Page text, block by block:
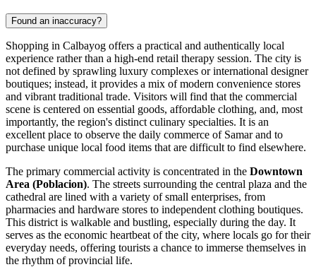
Found an inaccuracy?
Shopping in Calbayog offers a practical and authentically local
experience rather than a high-end retail therapy session. The city is
not defined by sprawling luxury complexes or international designer
boutiques; instead, it provides a mix of modern convenience stores
and vibrant traditional trade. Visitors will find that the commercial
scene is centered on essential goods, affordable clothing, and, most
importantly, the region's distinct culinary specialties. It is an
excellent place to observe the daily commerce of Samar and to
purchase unique local food items that are difficult to find elsewhere.
The primary commercial activity is concentrated in the Downtown
Area (Poblacion). The streets surrounding the central plaza and the
cathedral are lined with a variety of small enterprises, from
pharmacies and hardware stores to independent clothing boutiques.
This district is walkable and bustling, especially during the day. It
serves as the economic heartbeat of the city, where locals go for their
everyday needs, offering tourists a chance to immerse themselves in
the rhythm of provincial life.